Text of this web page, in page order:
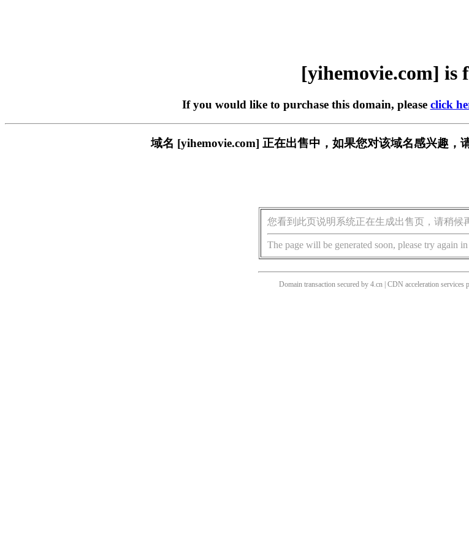
[yihemovie.com] is
If you would like to purchase this domain, please click
域名 [yihemovie.com] 正在出售中，如果您对该域名感兴趣，
您看到此页说明系统正在生成出售页，请稍候
The page will be generated soon, please try again
Domain transaction secured by 4.cn | CDN acceleration services